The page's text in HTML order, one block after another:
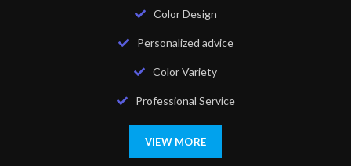
Color Design
Personalized advice
Color Variety
Professional Service
VIEW MORE